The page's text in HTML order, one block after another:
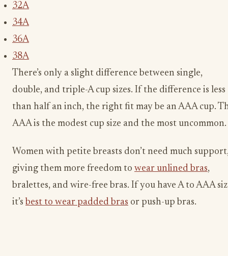
32A
34A
36A
38A
There’s only a slight difference between single,
double, and triple-A cup sizes. If the difference is less
than half an inch, the right fit may be an AAA cup.
AAA is the modest cup size and the most uncommon.
Women with petite breasts don’t need much
giving them more freedom to wear unlined bras,
bralettes, and wire-free bras. If you have A to AAA
it’s best to wear padded bras or push-up bras.